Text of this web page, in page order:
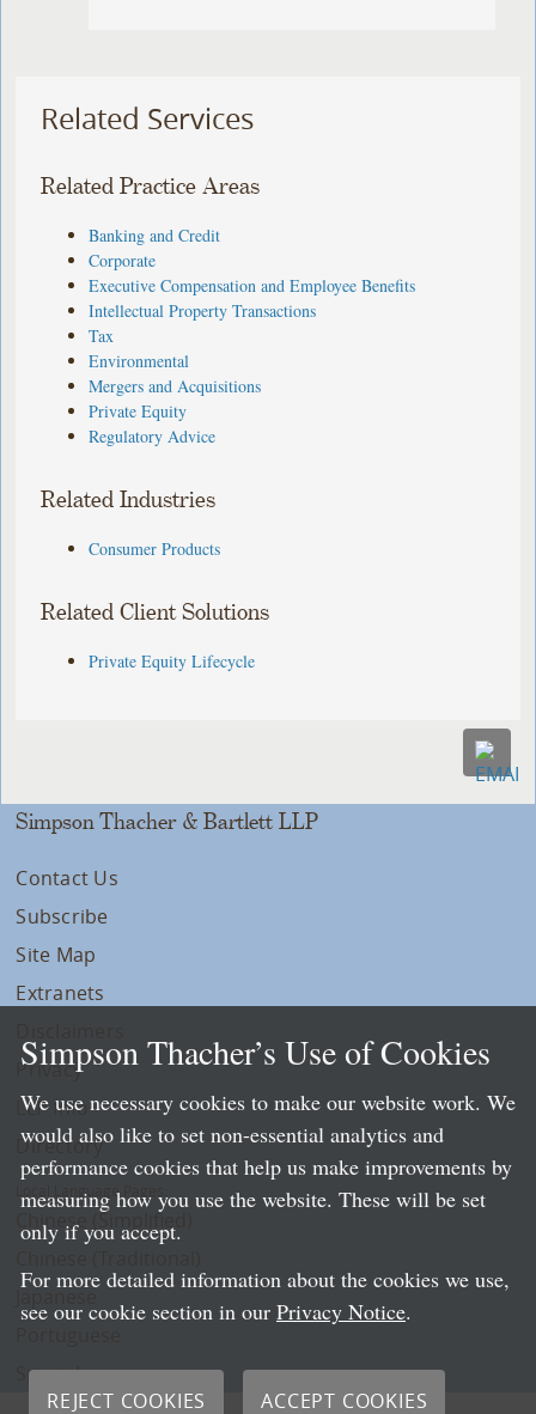
Related Services
Related Practice Areas
Banking and Credit
Corporate
Executive Compensation and Employee Benefits
Intellectual Property Transactions
Tax
Environmental
Mergers and Acquisitions
Private Equity
Regulatory Advice
Related Industries
Consumer Products
Related Client Solutions
Private Equity Lifecycle
Simpson Thacher & Bartlett LLP
Contact Us
Subscribe
Site Map
Extranets
Privacy
LLP Info
Directory
Local Language Pages:
Chinese (Simplified)
Spanish
Simpson Thacher’s Use of Cookies
We use necessary cookies to make our website work. We
would also like to set non-essential analytics and
performance cookies that help us make improvements by
measuring how you use the website. These will be set
only if you accept.
For more detailed information about the cookies we use,
see our cookie section in our Privacy Notice.
REJECT COOKIES ACCEPT COOKIES